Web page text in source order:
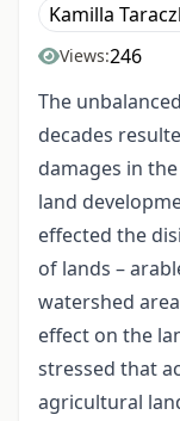
Kamilla
Views:246
The
decades
damages in
land
effected the
of lands –
watershed
effect on the
stressed that
agricultural